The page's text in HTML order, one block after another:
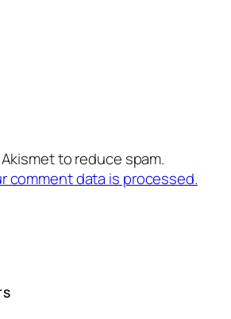
to reduce spam.
comment data is processed.